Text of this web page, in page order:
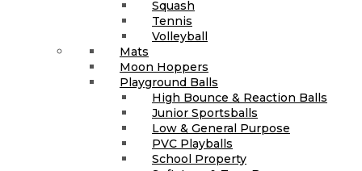
Squash
Tennis
Volleyball
Mats
Moon Hoppers
Playground Balls
High Bounce & Reaction Balls
Junior Sportsballs
Low & General Purpose
PVC Playballs
School Property